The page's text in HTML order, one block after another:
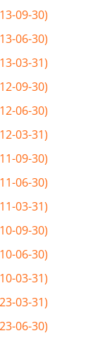
09-30)
06-30)
03-31)
09-30)
06-30)
03-31)
09-30)
06-30)
03-31)
09-30)
06-30)
03-31)
03-31)
06-30)